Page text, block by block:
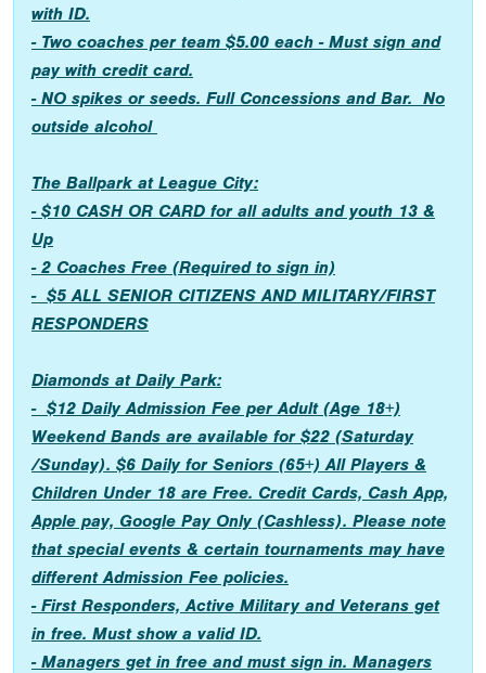
with ID.
- Two coaches per team $5.00 each - Must sign and
pay with credit card.
- NO spikes or seeds. Full Concessions and Bar. No
outside alcohol
The Ballpark at League City:
- $10 CASH OR CARD for all adults and youth 13 &
Up
- 2 Coaches Free (Required to sign in)
- $5 ALL SENIOR CITIZENS AND MILITARY/FIRST
RESPONDERS
Diamonds at Daily Park:
- $12 Daily Admission Fee per Adult (Age 18+)
Weekend Bands are available for $22 (Saturday
/Sunday). $6 Daily for Seniors (65+) All Players &
Children Under 18 are Free. Credit Cards, Cash App,
Apple pay, Google Pay Only (Cashless). Please note
that special events & certain tournaments may have
different Admission Fee policies.
- First Responders, Active Military and Veterans get
in free. Must show a valid ID.
- Managers get in free and must sign in. Managers